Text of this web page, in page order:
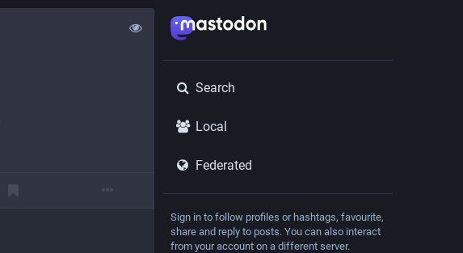
Search
Local
Federated
Sign in to follow profiles or hashtags, favourite,
share and reply to posts. You can also interact
from your account on a different server.